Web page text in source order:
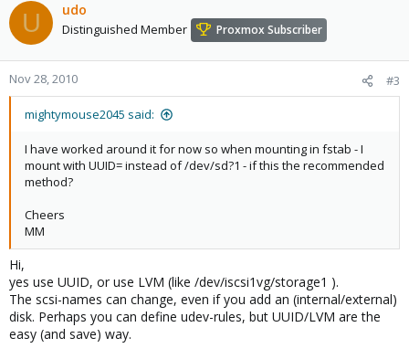
U udo
Distinguished Member Proxmox Subscriber
Nov 28, 2010 #3
mightymouse2045 said:
I have worked around it for now so when mounting in fstab - I
mount with UUID= instead of /dev/sd?1 - if this the recommended
method?
Cheers
MM
Hi,
yes use UUID, or use LVM (like /dev/iscsi1vg/storage1 ).
The scsi-names can change, even if you add an (internal/external)
disk. Perhaps you can define udev-rules, but UUID/LVM are the
easy (and save) way.